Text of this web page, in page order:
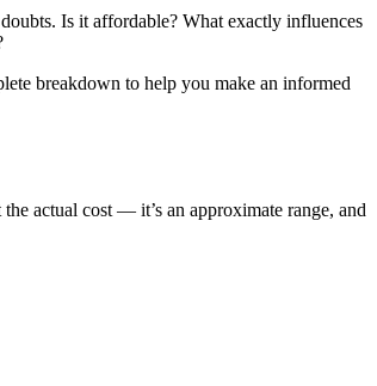
Is it affordable? What exactly influences
breakdown to help you make an informed
actual cost — it’s an approximate range, and